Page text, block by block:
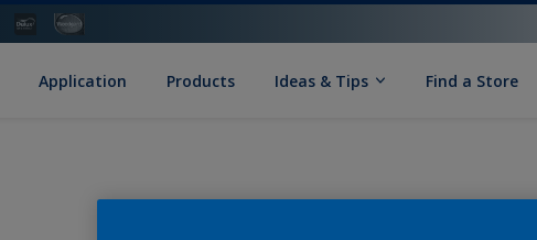
Application Products Ideas & Tips Find a Store